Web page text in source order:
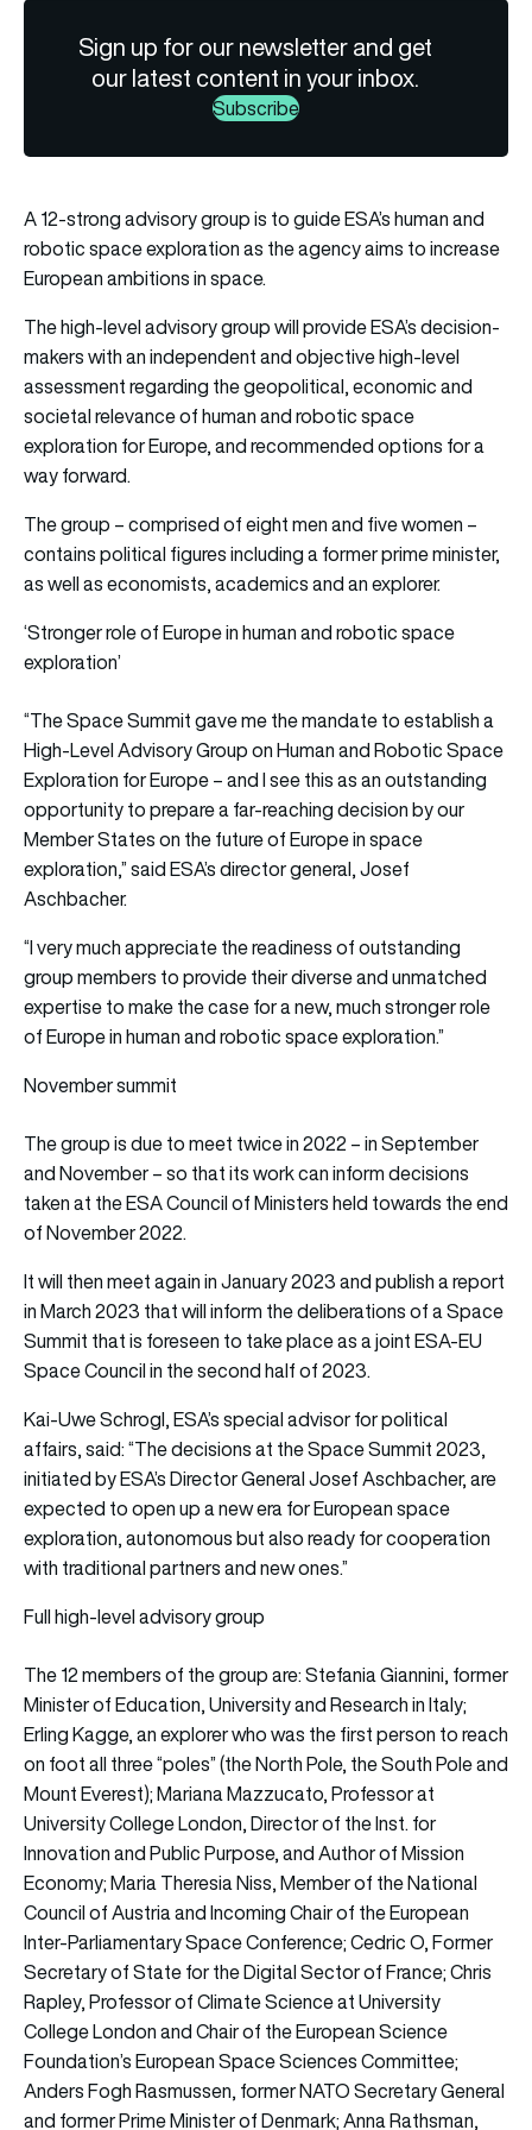
Sign up for our newsletter and get
our latest content in your inbox.
Subscribe
A 12-strong advisory group is to guide ESA’s human and
robotic space exploration as the agency aims to increase
European ambitions in space.
The high-level advisory group will provide ESA’s decision-
makers with an independent and objective high-level
assessment regarding the geopolitical, economic and
societal relevance of human and robotic space
exploration for Europe, and recommended options for a
way forward.
The group – comprised of eight men and five women –
contains political figures including a former prime minister,
as well as economists, academics and an explorer.
‘Stronger role of Europe in human and robotic space
exploration’
“The Space Summit gave me the mandate to establish a
High-Level Advisory Group on Human and Robotic Space
Exploration for Europe – and I see this as an outstanding
opportunity to prepare a far-reaching decision by our
Member States on the future of Europe in space
exploration,” said ESA’s director general, Josef
Aschbacher.
“I very much appreciate the readiness of outstanding
group members to provide their diverse and unmatched
expertise to make the case for a new, much stronger role
of Europe in human and robotic space exploration.”
November summit
The group is due to meet twice in 2022 – in September
and November – so that its work can inform decisions
taken at the ESA Council of Ministers held towards the end
of November 2022.
It will then meet again in January 2023 and publish a report
in March 2023 that will inform the deliberations of a Space
Summit that is foreseen to take place as a joint ESA-EU
Space Council in the second half of 2023.
Kai-Uwe Schrogl, ESA’s special advisor for political
affairs, said: “The decisions at the Space Summit 2023,
initiated by ESA’s Director General Josef Aschbacher, are
expected to open up a new era for European space
exploration, autonomous but also ready for cooperation
with traditional partners and new ones.”
Full high-level advisory group
The 12 members of the group are: Stefania Giannini, former
Minister of Education, University and Research in Italy;
Erling Kagge, an explorer who was the first person to reach
on foot all three “poles” (the North Pole, the South Pole and
Mount Everest); Mariana Mazzucato, Professor at
University College London, Director of the Inst. for
Innovation and Public Purpose, and Author of Mission
Economy; Maria Theresia Niss, Member of the National
Council of Austria and Incoming Chair of the European
Inter-Parliamentary Space Conference; Cedric O, Former
Secretary of State for the Digital Sector of France; Chris
Rapley, Professor of Climate Science at University
College London and Chair of the European Science
Foundation’s European Space Sciences Committee;
Anders Fogh Rasmussen, former NATO Secretary General
and former Prime Minister of Denmark; Anna Rathsman,